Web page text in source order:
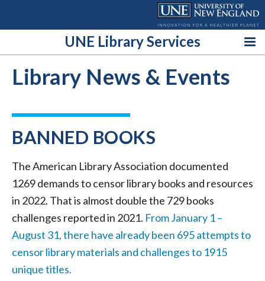
UNE Library Services
Library News & Events
BANNED BOOKS
The American Library Association documented
1269 demands to censor library books and resources
in 2022. That is almost double the 729 books
challenges reported in 2021. From January 1 –
August 31, there have already been 695 attempts to
censor library materials and challenges to 1915
unique titles.